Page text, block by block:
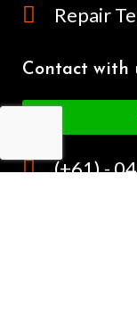
Repair
Contact with
(+61) -